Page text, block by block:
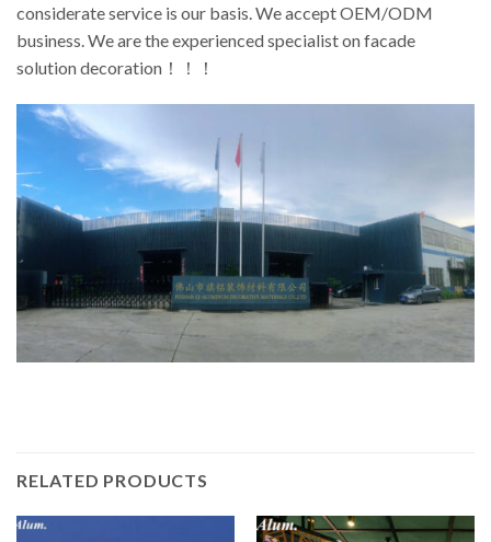
considerate service is our basis. We accept OEM/ODM
business. We are the experienced specialist on facade
solution decoration！！！
RELATED PRODUCTS